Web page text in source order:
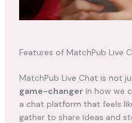
Features of MatchPub Live
MatchPub Live Chat is not
game-changerin how we
a chat platform that feels
gather to share ideas and